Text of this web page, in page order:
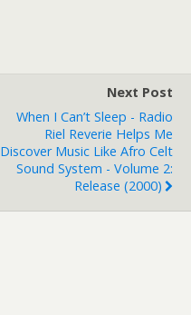
Next Post
When I Can’t Sleep - Radio
Riel Reverie Helps Me
Discover Music Like Afro Celt
Sound System - Volume 2:
Release (2000)